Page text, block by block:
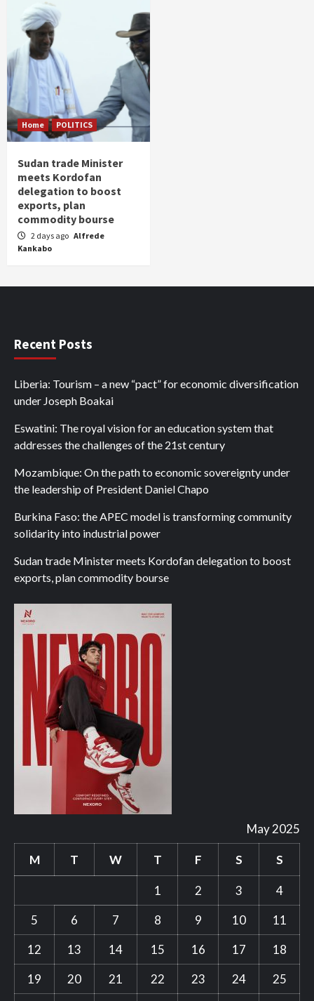
Home POLITICS
Sudan trade Minister
meets Kordofan
delegation to boost
exports, plan
commodity bourse
2 days ago Alfrede
Kankabo
Recent Posts
Liberia: Tourism – a new “pact” for economic diversification
under Joseph Boakai
Eswatini: The royal vision for an education system that
addresses the challenges of the 21st century
Mozambique: On the path to economic sovereignty under
the leadership of President Daniel Chapo
Burkina Faso: the APEC model is transforming community
solidarity into industrial power
Sudan trade Minister meets Kordofan delegation to boost
exports, plan commodity bourse
May 2025
M T W T F S S
1 2 3
4
5
6 7 8 9 10
11
12
13 14 15 16 17
18
19
20 21 22 23 24
25